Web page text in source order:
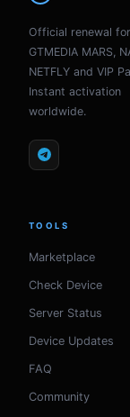
Official renewal for
GTMEDIA MARS,
NETFLY and VIP
Instant activation
worldwide.
TOOLS
Marketplace
Check Device
Server Status
Device Updates
FAQ
Community